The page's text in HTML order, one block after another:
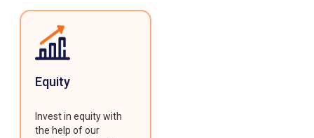
Equity
Invest in equity with
the help of our